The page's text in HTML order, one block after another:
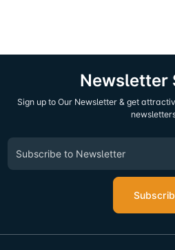
Newsletter
Sign up to Our Newsletter & get